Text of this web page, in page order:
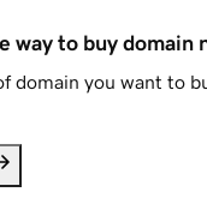
way to buy domain
domain you want to